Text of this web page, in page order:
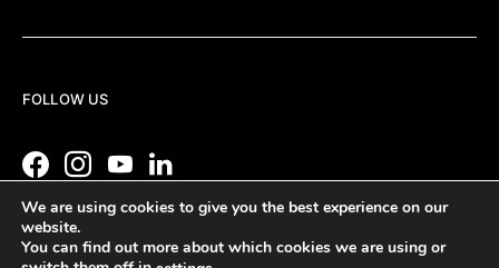
FOLLOW US
We are using cookies to give you the best experience on our
website.
You can find out more about which cookies we are using or